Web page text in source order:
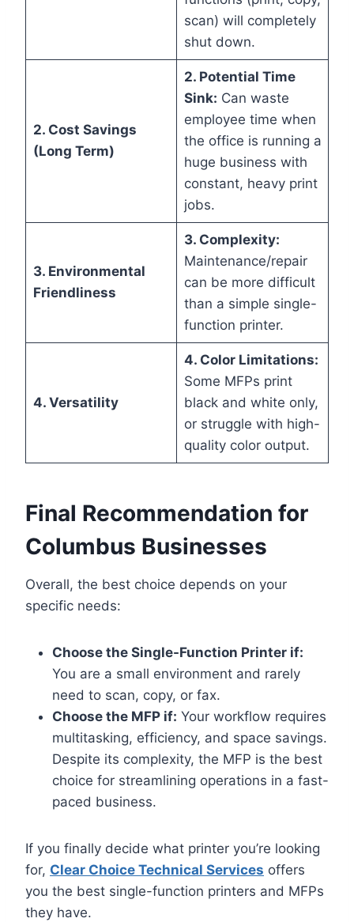
scan) will completely
shut down.
2. Cost Savings
(Long Term)
2. Potential Time
Sink: Can waste
employee time when
the office is running a
huge business with
constant, heavy print
jobs.
3. Environmental
Friendliness
3. Complexity:
Maintenance/repair
can be more difficult
than a simple single-
function printer.
4. Versatility
4. Color Limitations:
Some MFPs print
black and white only,
or struggle with high-
quality color output.
Final Recommendation for
Columbus Businesses
Overall, the best choice depends on your
specific needs:
Choose the Single-Function Printer if:
You are a small environment and rarely
need to scan, copy, or fax.
Choose the MFP if: Your workflow requires
multitasking, efficiency, and space savings.
Despite its complexity, the MFP is the best
choice for streamlining operations in a fast-
paced business.
If you finally decide what printer you’re looking
for, Clear Choice Technical Services offers
you the best single-function printers and MFPs
they have.